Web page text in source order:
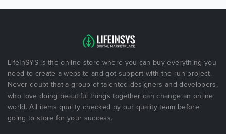
LifeInSYS is the online store where you can buy everything you
need to create a website and got support with the run project.
Never doubt that a group of talented designers and developers,
who love doing beautiful things together can change an online
world. All items quality checked by our quality team before
going to store for your success.